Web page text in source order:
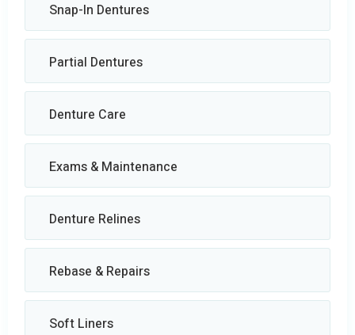
Snap-In Dentures
Partial Dentures
Denture Care
Exams & Maintenance
Denture Relines
Rebase & Repairs
Soft Liners